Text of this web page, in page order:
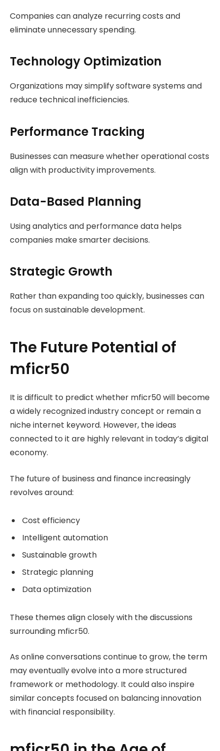
Companies can analyze recurring costs and
eliminate unnecessary spending.
Technology Optimization
Organizations may simplify software systems and
reduce technical inefficiencies.
Performance Tracking
Businesses can measure whether operational costs
align with productivity improvements.
Data-Based Planning
Using analytics and performance data helps
companies make smarter decisions.
Strategic Growth
Rather than expanding too quickly, businesses can
focus on sustainable development.
The Future Potential of
mficr50
It is difficult to predict whether mficr50 will become
a widely recognized industry concept or remain a
niche internet keyword. However, the ideas
connected to it are highly relevant in today’s digital
economy.
The future of business and finance increasingly
revolves around:
Cost efficiency
Intelligent automation
Sustainable growth
Strategic planning
Data optimization
These themes align closely with the discussions
surrounding mficr50.
As online conversations continue to grow, the term
may eventually evolve into a more structured
framework or methodology. It could also inspire
similar concepts focused on balancing innovation
with financial responsibility.